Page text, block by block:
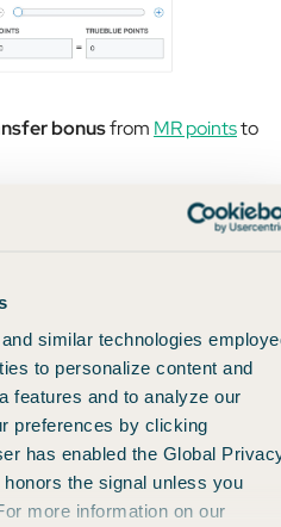
similar technologies
to personalize content and
features and to analyze our
preferences by clicking
has enabled the Global
the signal unless you
more information on our
bonusfrom MR pointsto
1,000 MR points
points.
is 250:220.
you’re still getting less